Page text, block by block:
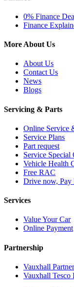
0% Finance
Finance
More About Us
About Us
Contact Us
News
Blogs
Servicing & Parts
Online Service
Service Plans
Part request
Service Special
Vehicle Health
Free RAC
Drive now, Pay
Services
Value Your Car
Online Payment
Partnership
Vauxhall
Vauxhall Tesco